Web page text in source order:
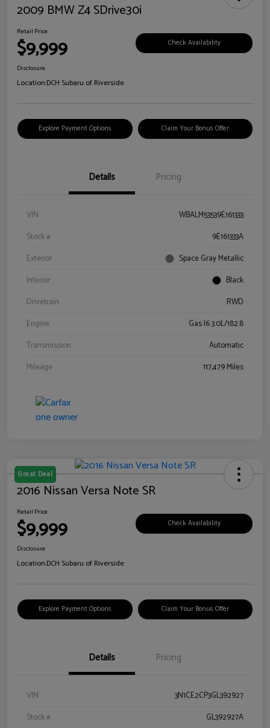
2009 BMW Z4 SDrive30i
Retail Price
$9,999 Check Availability
Disclosure
Location:DCH Subaru of Riverside
Explore Payment Options Claim Your Bonus Offer
Details Pricing
VIN
WBALM53539E161333
Stock #
9E161333A
Exterior
Space Gray Metallic
Interior
Black
Drivetrain
RWD
Engine
Gas I6 3.0L/182.8
Transmission
Automatic
Mileage
117,479 Miles
Great Deal
2016 Nissan Versa Note SR
Retail Price
$9,999 Check Availability
Disclosure
Location:DCH Subaru of Riverside
Explore Payment Options Claim Your Bonus Offer
Details Pricing
VIN
3N1CE2CP3GL392927
Stock #
GL392927A